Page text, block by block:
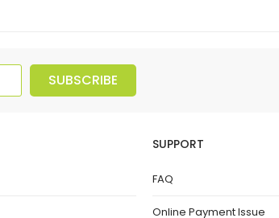
SUBSCRIBE
SUPPORT
FAQ
Online Payment Issue